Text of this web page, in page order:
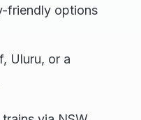
friendly options
Uluru, or a